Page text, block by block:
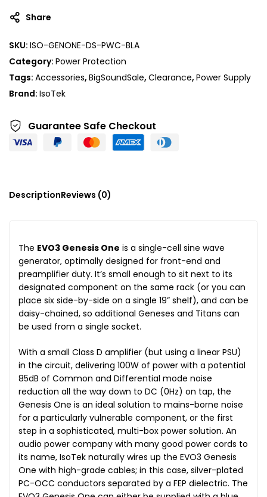
Share
SKU: ISO-GENONE-DS-PWC-BLA
Category: Power Protection
Tags: Accessories, BigSoundSale, Clearance, Power Supply
Brand: IsoTek
Guarantee Safe Checkout
DescriptionReviews (0)
The EVO3 Genesis One is a single-cell sine wave
generator, optimally designed for front-end and
preamplifier duty. It’s small enough to sit next to its
designated component on the same rack (or you can
place six side-by-side on a single 19” shelf), and can be
daisy-chained, so additional Geneses and Titans can
be used from a single socket.
With a small Class D amplifier (but using a linear PSU)
in the circuit, delivering 100W of power with a potential
85dB of Common and Differential mode noise
reduction all the way down to DC (0Hz) on tap, the
Genesis One is an ideal solution to mains-borne noise
for a particularly vulnerable component, or the first
step in a sophisticated, multi-box power solution. An
audio power company with many good power cords to
its name, IsoTek naturally wires up the EVO3 Genesis
One with high-grade cables; in this case, silver-plated
PC-OCC conductors separated by a FEP dielectric. The